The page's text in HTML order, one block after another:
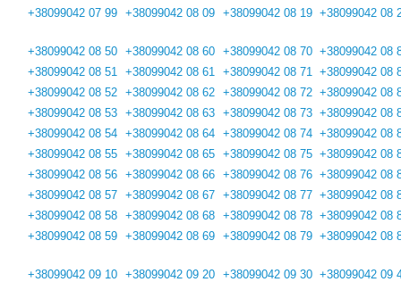
+38099042 07 99 +38099042 08 09
+38099042 08 19 +38099042 08
+38099042 08 50
+38099042 08 51
+38099042 08 52
+38099042 08 53
+38099042 08 54
+38099042 08 55
+38099042 08 56
+38099042 08 57
+38099042 08 58
+38099042 08 59
+38099042 08 60
+38099042 08 61
+38099042 08 62
+38099042 08 63
+38099042 08 64
+38099042 08 65
+38099042 08 66
+38099042 08 67
+38099042 08 68
+38099042 08 69
+38099042 08 70
+38099042 08 71
+38099042 08 72
+38099042 08 73
+38099042 08 74
+38099042 08 75
+38099042 08 76
+38099042 08 77
+38099042 08 78
+38099042 08 79
+38099042 08
+38099042 08
+38099042 08
+38099042 08
+38099042 08
+38099042 08
+38099042 08
+38099042 08
+38099042 08
+38099042 08
+38099042 09 10 +38099042 09 20
+38099042 09 30 +38099042 09